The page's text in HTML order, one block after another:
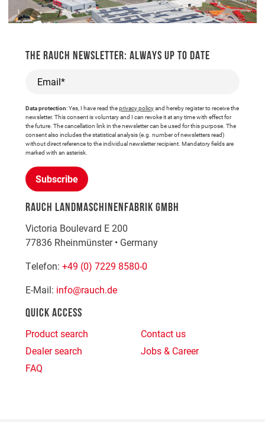
THE RAUCH NEWSLETTER: ALWAYS UP TO DATE
Email*
Data protection: Yes, I have read theprivacy policyand hereby register to receive the
newsletter. This consent is voluntary and I can revoke it at any time with effect for
the future. The cancellation link in the newsletter can be used for this purpose. The
consent also includes the statistical analysis (e.g. number of newsletters read)
without direct reference to the individual newsletter recipient. Mandatory fields are
marked with an asterisk.
Subscribe
RAUCH LANDMASCHINENFABRIK GMBH
Victoria Boulevard E 200
77836 Rheinmünster• Germany
Telefon:+49 (0) 7229 8580-0
E-Mail: info@rauch.de
QUICK ACCESS
Product search
Dealer search
FAQ
Contact us
Jobs & Career